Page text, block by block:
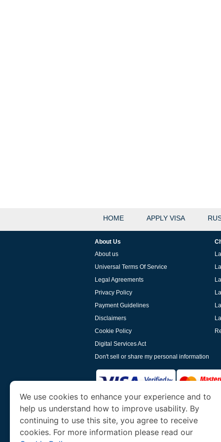
HOME APPLY VISA
About Us
About us
Universal Terms Of Service
Legal Agreements
Privacy Policy
Payment Guidelines
Disclaimers
Cookie Policy
Digital Services Act
Don't sell or share my personal information
www.laoevisa.orgis a site operated by
and Tourism. We specialize in assisting
We use cookies to enhance your experience and to
help us understand how to improve usability. By
continuing to use this site, you agree to receive
cookies. For more information please read our